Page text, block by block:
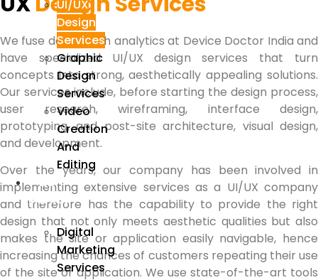
UI/UX
Design
Services
Graphic
Design
Services
Video
Creation
And
Editing
We
Market
Digital
Marketing
Services
We fuse design with analytics at Device Doctor India and
have specialized UI/UX design services that turn
concepts into strong, aesthetically appealing solutions.
Our services include, before starting the design process,
user research, wireframing, interface design,
prototyping, and post-site architecture, visual design,
and development.
Over the years, our company has been involved in
implementing extensive services as a UI/UX company
and therefore has the capability to provide the right
design that not only meets aesthetic qualities but also
makes the site or application easily navigable, hence
increasing the chances of customers repeating their use
of the site or application. We use state-of-the-art tools